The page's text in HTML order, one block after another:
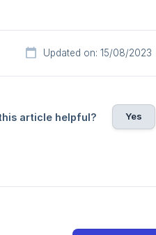
Updated on: 15/08/2023
article helpful? Yes